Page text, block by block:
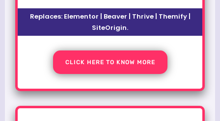
Replaces: Elementor | Beaver | Thrive | Themify |
SiteOrigin.
CLICK HERE TO KNOW MORE